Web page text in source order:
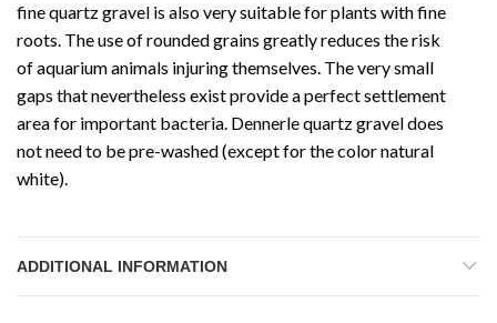
fine quartz gravel is also very suitable for plants with fine
roots. The use of rounded grains greatly reduces the risk
of aquarium animals injuring themselves. The very small
gaps that nevertheless exist provide a perfect settlement
area for important bacteria. Dennerle quartz gravel does
not need to be pre-washed (except for the color natural
white).
ADDITIONAL INFORMATION